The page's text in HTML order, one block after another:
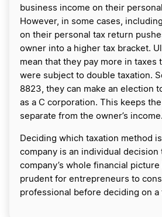
business income on their
However, in some cases,
on their personal tax return
owner into a higher tax bracket.
mean that they pay more in taxes
were subject to double taxation.
8823, they can make an election
as a C corporation. This keeps the
separate from the owner’s income.
Deciding which taxation method
company is an individual decision
company’s whole financial picture
prudent for entrepreneurs to
professional before deciding on a